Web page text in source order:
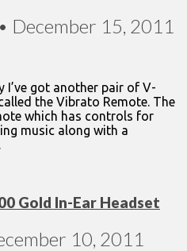
• December 15, 2011
I’ve got another pair of V-
the Vibrato Remote. The
which has controls for
music along with a
Gold In-Ear Headset
10, 2011